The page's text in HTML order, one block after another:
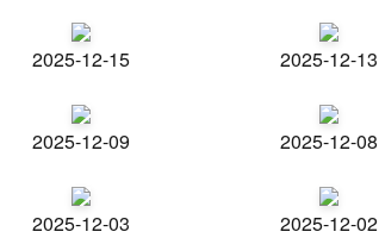
2025-12-15 2025-12-13
2025-12-09 2025-12-08
2025-12-03 2025-12-02